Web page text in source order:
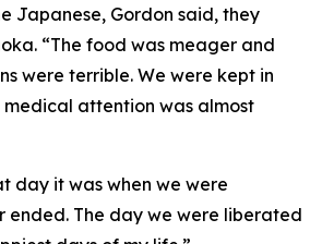
Japanese, Gordon said, they
“The food was meager and
were terrible. We were kept in
attention was almost
day it was when we were
ended. The day we were liberated